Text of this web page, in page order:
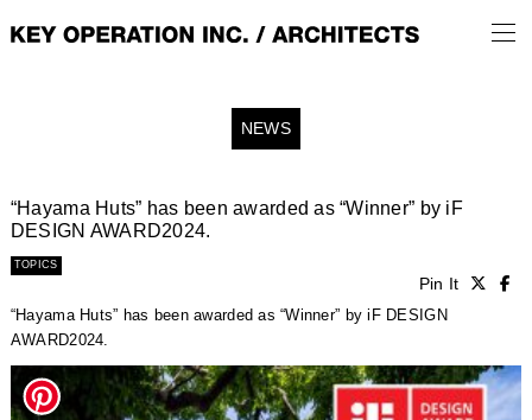
NEWS
“Hayama Huts” has been awarded as “Winner” by iF
DESIGN AWARD2024.
TOPICS
Pin It
“Hayama Huts” has been awarded as “Winner” by iF DESIGN
AWARD2024.